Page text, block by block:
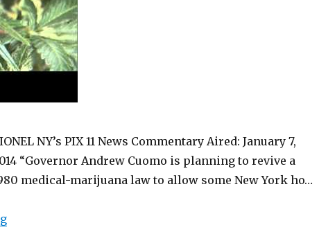
NY’s PIX 11 News Commentary Aired: January 7,
“Governor Andrew Cuomo is planning to revive a
medical-marijuana law to allow some New York ho…
“Finally! Medical Marijuana in NY”